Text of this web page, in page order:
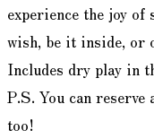
experience the joy of
wish, be it inside, or
Includes dry play in
P.S. You can
too!